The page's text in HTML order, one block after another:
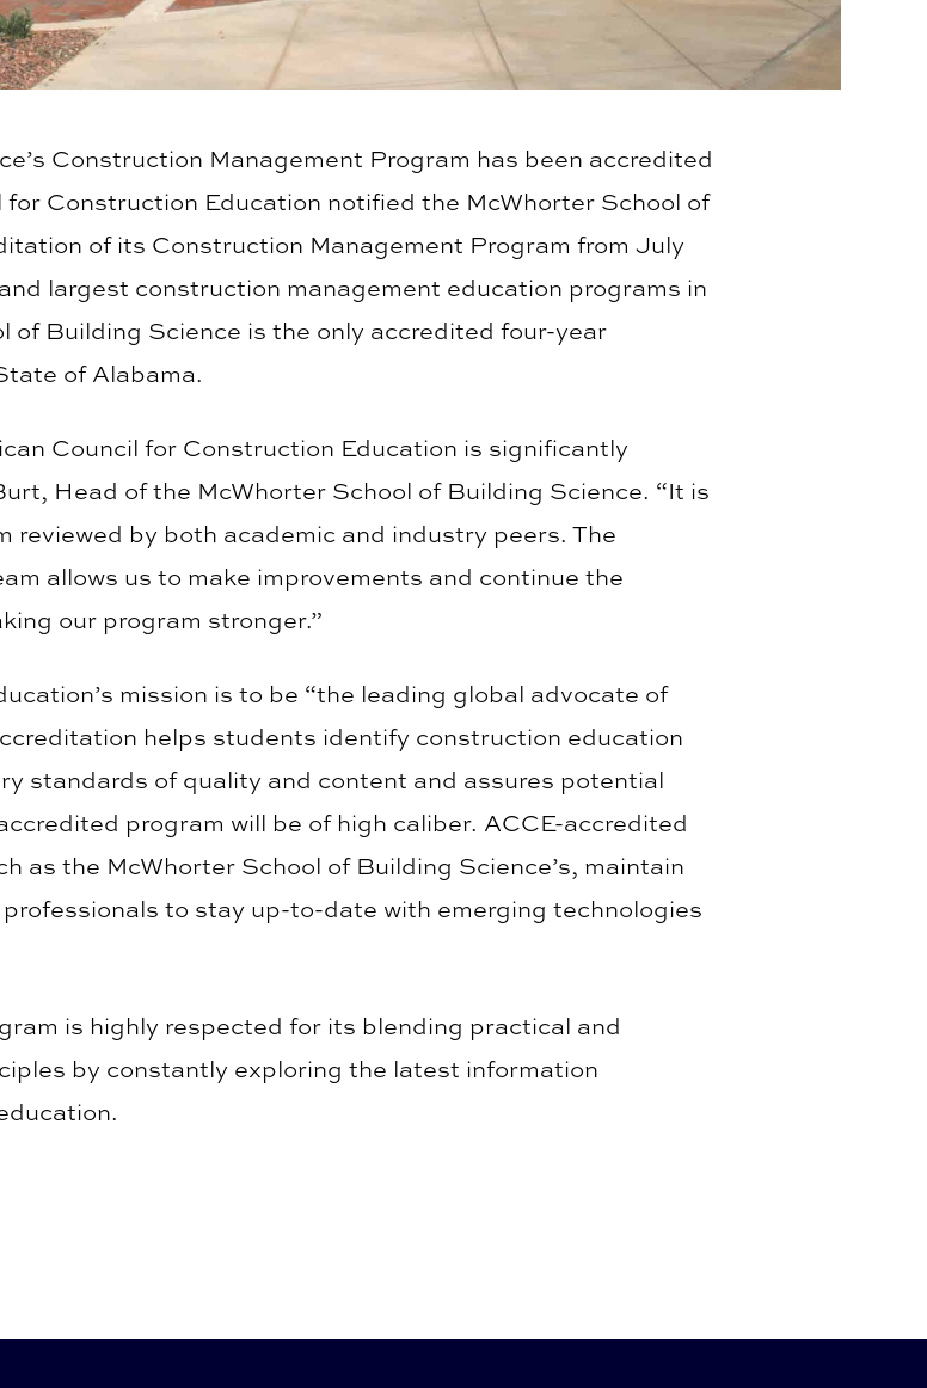
Construction Management Program has been accredited
Construction Education notified the McWhorter School of
of its Construction Management Program from July
largest construction management education programs in
Building Science is the only accredited four-year
of Alabama.
Council for Construction Education is significantly
Head of the McWhorter School of Building Science. “It is
reviewed by both academic and industry peers. The
allows us to make improvements and continue the
our program stronger.”
mission is to be “the leading global advocate of
helps students identify construction education
standards of quality and content and assures potential
program will be of high caliber. ACCE-accredited
as the McWhorter School of Building Science’s, maintain
to stay up-to-date with emerging technologies
is highly respected for its blending practical and
by constantly exploring the latest information